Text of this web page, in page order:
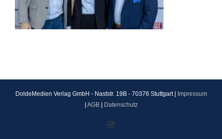
DoldeMedien Verlag GmbH - Naststr. 19B - 70376 Stuttgart |
Impressum
AGB| Datenschutz
Instagram